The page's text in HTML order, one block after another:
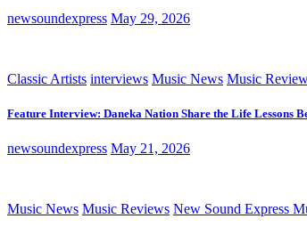
newsoundexpress May 29, 2026
Classic Artists interviews Music News Music
Feature Interview: Daneka Nation Share the Life Lessons
newsoundexpress May 21, 2026
Music News Music Reviews New Sound Express